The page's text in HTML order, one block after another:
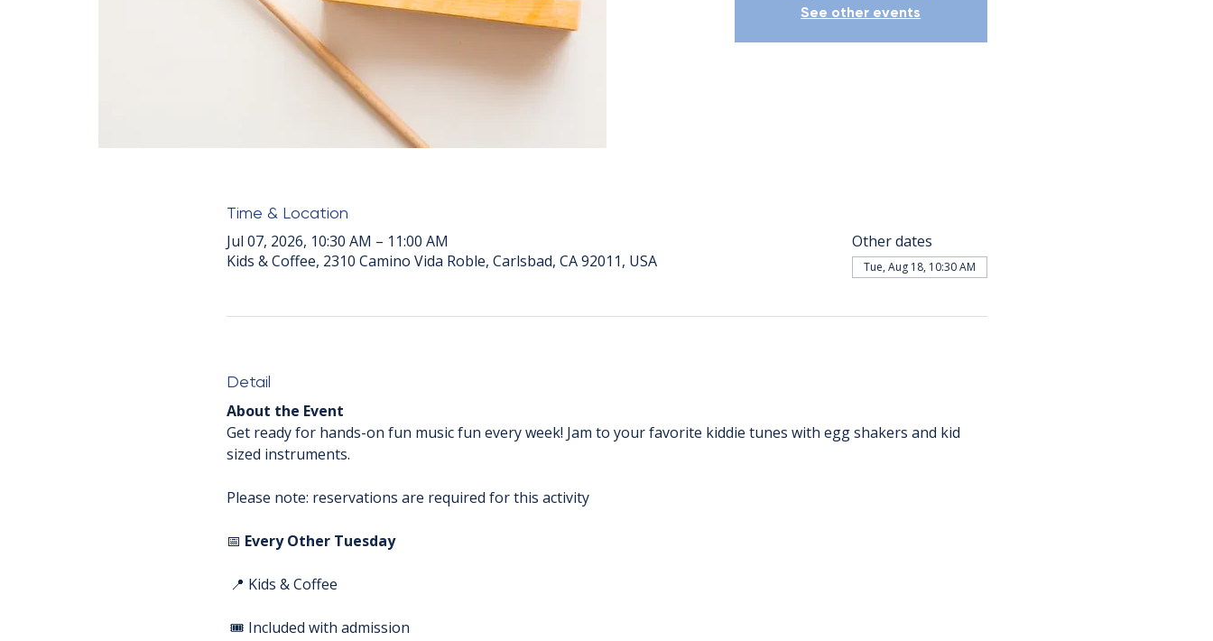
See other events
Time & Location
Jul 07, 2026, 10:30 AM – 11:00 AM
Kids & Coffee, 2310 Camino Vida Roble, Carlsbad, CA 92011, USA
Other dates
Tue, Aug 18, 10:30 AM
Detail
About the Event
Get ready for hands-on fun music fun every week! Jam to your favorite kiddie tunes with egg shakers and kid
sized instruments.
Please note: reservations are required for this activity
📅 Every Other Tuesday
📍 Kids & Coffee
🎟️ Included with admission